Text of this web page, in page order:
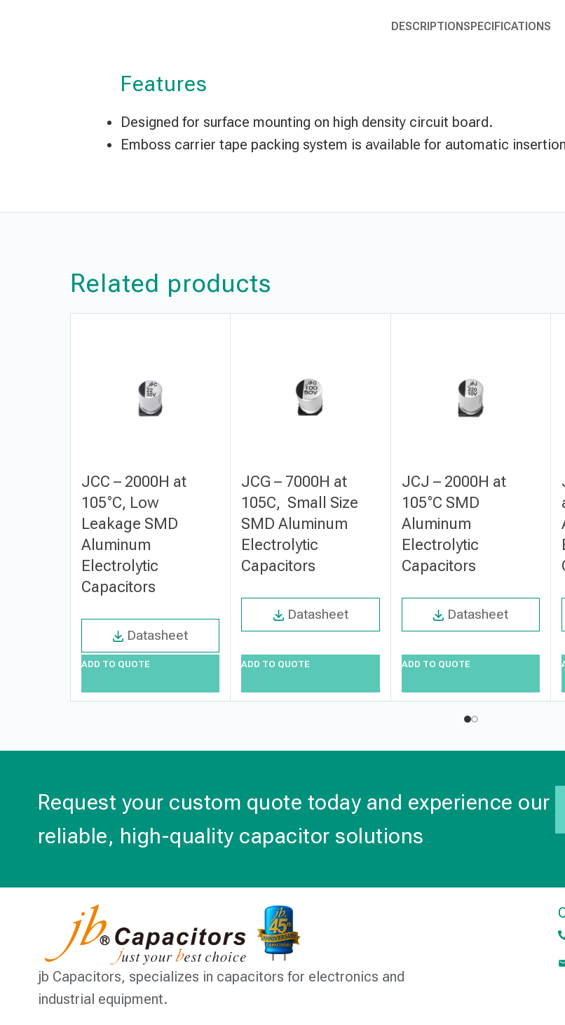
DESCRIPTIONSPECIFICATIONS
Features
Designed for surface mounting on high density circuit board.
Emboss carrier tape packing system is available for automatic
Related products
JCC – 2000H at
105°C, Low
Leakage SMD
Aluminum
Electrolytic
Capacitors
Datasheet
ADD TO QUOTE
JCG – 7000H at
105C, Small Size
SMD Aluminum
Electrolytic
Capacitors
Datasheet
ADD TO QUOTE
JCJ – 2000H at
105°C SMD
Aluminum
Electrolytic
Capacitors
Datasheet
ADD TO QUOTE
Request your custom quote today and experience our
reliable, high-quality capacitor solutions
jb Capacitors, specializes in capacitors for electronics and
industrial equipment.